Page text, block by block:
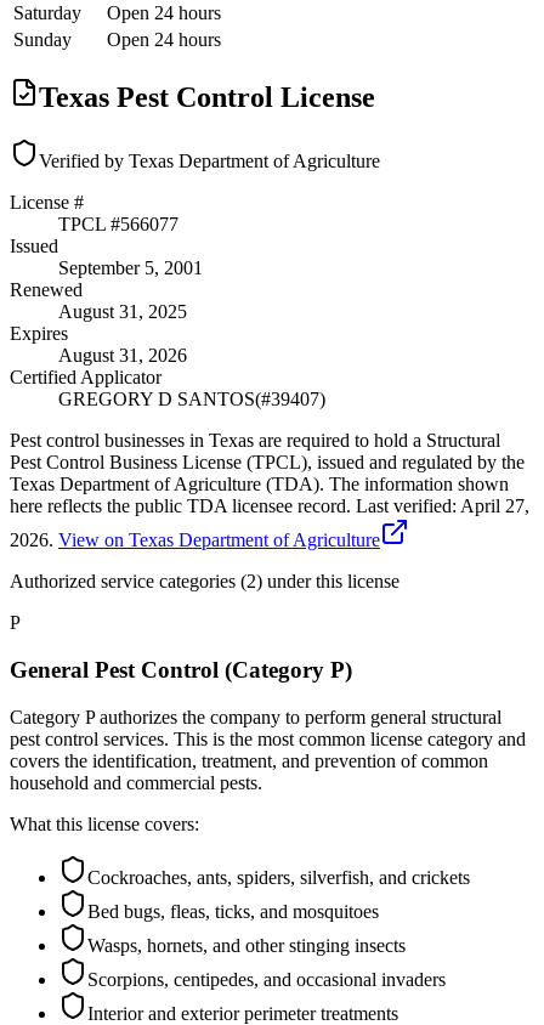
Saturday
Open 24 hours
Sunday
Open 24 hours
Texas Pest Control License
Verified by Texas Department of Agriculture
License #
TPCL #566077
Issued
September 5, 2001
Renewed
August 31, 2025
Expires
August 31, 2026
Certified Applicator
GREGORY D SANTOS(#39407)
Pest control businesses in Texas are required to hold a Structural
Pest Control Business License (TPCL), issued and regulated by the
Texas Department of Agriculture (TDA). The information shown
here reflects the public TDA licensee record. Last verified: April 27,
2026. View on Texas Department of Agriculture
Authorized service categories (2) under this license
P
General Pest Control (Category P)
Category P authorizes the company to perform general structural
pest control services. This is the most common license category and
covers the identification, treatment, and prevention of common
household and commercial pests.
What this license covers:
Cockroaches, ants, spiders, silverfish, and crickets
Bed bugs, fleas, ticks, and mosquitoes
Wasps, hornets, and other stinging insects
Scorpions, centipedes, and occasional invaders
Interior and exterior perimeter treatments